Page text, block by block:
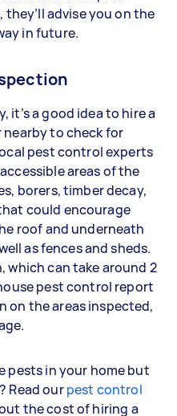
advise you on the
in future.
it’s a good idea to hire a
to check for
pest control experts
areas of the
borers, timber decay,
could encourage
roof and underneath
as fences and sheds.
which can take around 2
pest control report
on the areas inspected,
pests in your home but
Read ourpest control
the cost of hiring a